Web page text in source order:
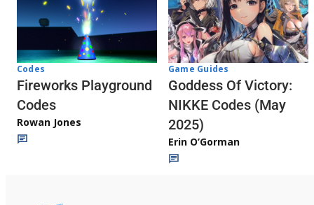
Codes
Fireworks Playground
Codes
Rowan Jones
Game Guides
Goddess Of Victory:
NIKKE Codes (May
2025)
Erin O’Gorman